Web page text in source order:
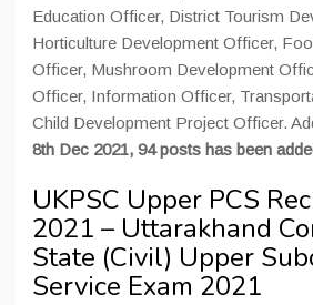
Education Officer, District Tourism
Horticulture Development Officer,
Officer, Mushroom Development
Officer, Information Officer,
Child Development Project Officer.
8th Dec 2021, 94 posts has been
UKPSC Upper PCS
2021 – Uttarakhand
State (Civil) Upper
Service Exam 2021